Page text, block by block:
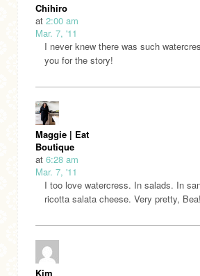
Chihiro
at 2:00 am
Mar. 7, '11
I never knew there was such
you for the story!
Maggie | Eat
Boutique
at 6:28 am
Mar. 7, '11
I too love watercress. In salads. In
ricotta salata cheese. Very pretty, Bea!
Kim